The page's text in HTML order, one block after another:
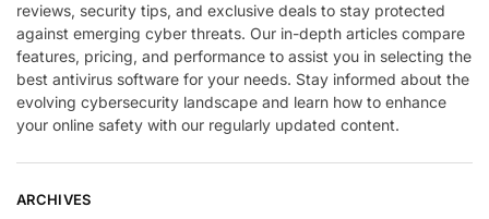
reviews, security tips, and exclusive deals to stay protected
against emerging cyber threats. Our in-depth articles compare
features, pricing, and performance to assist you in selecting the
best antivirus software for your needs. Stay informed about the
evolving cybersecurity landscape and learn how to enhance
your online safety with our regularly updated content.
ARCHIVES